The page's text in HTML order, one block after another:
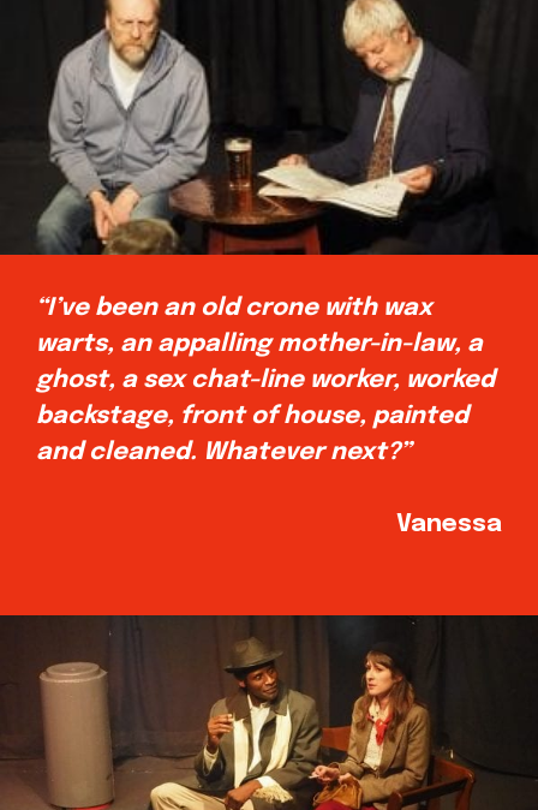
“I’ve been an old crone with wax
warts, an appalling mother-in-law, a
ghost, a sex chat-line worker, worked
backstage, front of house, painted
and cleaned. Whatever next?”
Vanessa